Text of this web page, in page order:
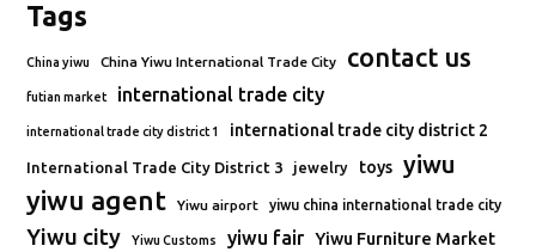
Tags
China yiwu China Yiwu International Trade City contact us
futian market international trade city
international trade city district 1 international trade city district 2
International Trade City District 3 jewelry toys yiwu
yiwu agent Yiwu airport yiwu china international trade city
Yiwu city Yiwu Customs yiwu fair Yiwu Furniture Market